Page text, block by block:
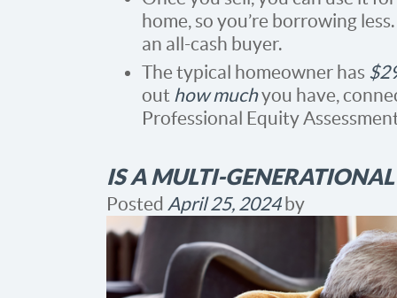
home, so you’re borrowing
an all-cash buyer.
The typical homeowner has
out how muchyou have,
Professional Equity
IS A MULTI-
Posted April 25, 2024by